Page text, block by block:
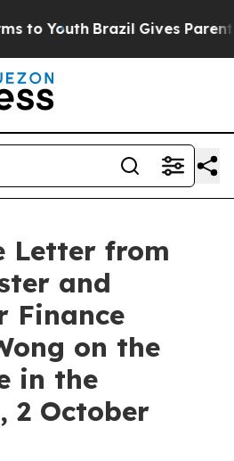
Youth Brazil Gives Parents
Letter from
and
Finance
on the
in the
2 October